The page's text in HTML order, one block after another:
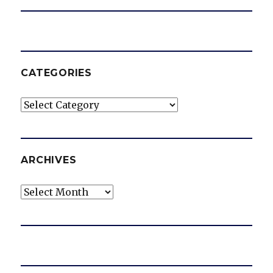
CATEGORIES
Categories
ARCHIVES
Archives